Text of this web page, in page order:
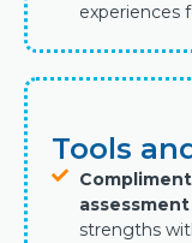
experiences
Tools
strengths